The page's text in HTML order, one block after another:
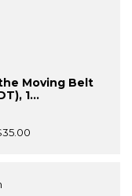
Moving Belt
1...